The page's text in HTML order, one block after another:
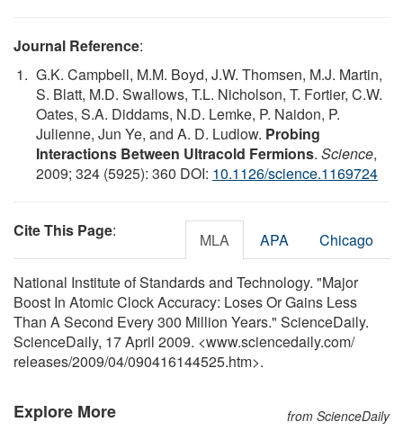
Journal Reference:
G.K. Campbell, M.M. Boyd, J.W. Thomsen, M.J. Martin,
S. Blatt, M.D. Swallows, T.L. Nicholson, T. Fortier, C.W.
Oates, S.A. Diddams, N.D. Lemke, P. Naidon, P.
Julienne, Jun Ye, and A. D. Ludlow. Probing
Interactions Between Ultracold Fermions. Science,
2009; 324 (5925): 360 DOI: 10.1126/science.1169724
Cite This Page: MLA APA Chicago
National Institute of Standards and Technology. "Major
Boost In Atomic Clock Accuracy: Loses Or Gains Less
Than A Second Every 300 Million Years." ScienceDaily.
ScienceDaily, 17 April 2009. <www.sciencedaily.com/
releases/2009/04/090416144525.htm>.
Explore More from ScienceDaily